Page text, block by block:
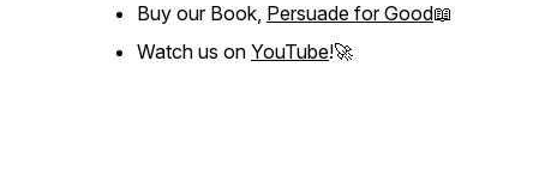
Buy our Book, Persuade for Good📖
Watch us on YouTube!🚀